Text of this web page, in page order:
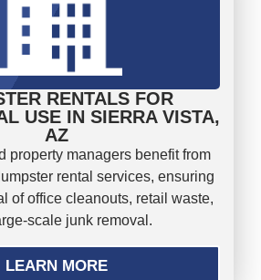
RENTALS FOR
USE IN SIERRA VISTA,
AZ
property managers benefit from
rental services, ensuring
of office cleanouts, retail waste,
scale junk removal.
LEARN MORE